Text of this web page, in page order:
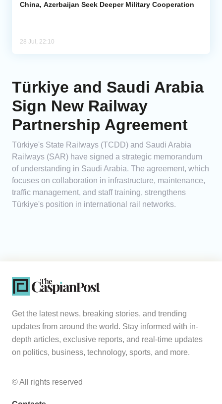
China, Azerbaijan Seek Deeper Military Cooperation
28 Jul, 22:10
Türkiye and Saudi Arabia
Sign New Railway
Partnership Agreement
Türkiye's State Railways (TCDD) and Saudi Arabia
Railways (SAR) have signed a strategic memorandum
of understanding in Saudi Arabia. The agreement, which
focuses on collaboration in infrastructure, maintenance,
traffic management, and staff training, strengthens
Türkiye's position in international rail networks.
Get the latest news, breaking stories, and trending
updates from around the world. Stay informed with in-
depth articles, exclusive reports, and real-time updates
on politics, business, technology, sports, and more.
© All rights reserved